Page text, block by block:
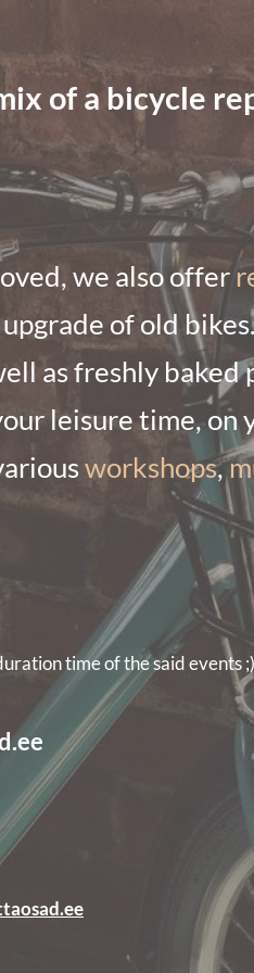
of a bicycle
we also offer
of old
as freshly baked
leisure time, on
workshops,
time of the said events